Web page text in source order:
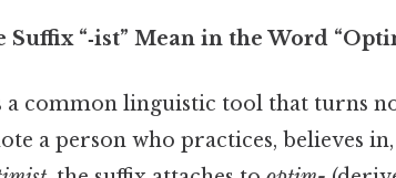
Suffix “‑ist” Mean in the Word
a common linguistic tool that turns
a person who practices, believes